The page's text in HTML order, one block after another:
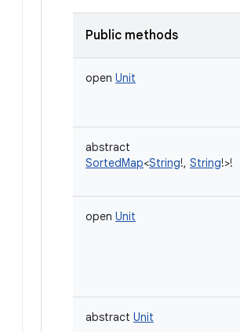
Public methods
open Unit
abstract
SortedMap<String!, String!>!
open Unit
abstract Unit